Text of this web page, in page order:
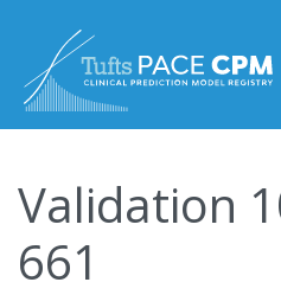
Validation
661